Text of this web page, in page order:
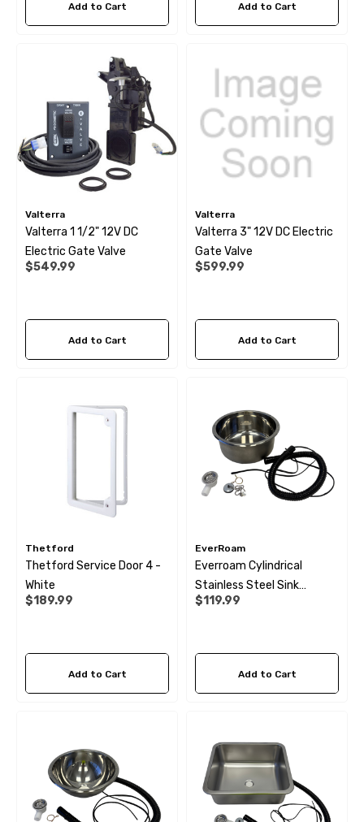
Add to Cart Add to Cart
Valterra
Valterra 1 1/2" 12V DC
Electric Gate Valve
$549.99
Add to Cart
Valterra
Valterra 3" 12V DC Electric
Gate Valve
$599.99
Add to Cart
Thetford
Thetford Service Door 4 -
White
$189.99
Add to Cart
EverRoam
Everroam Cylindrical
Stainless Steel Sink
(300X150)
$119.99
Add to Cart